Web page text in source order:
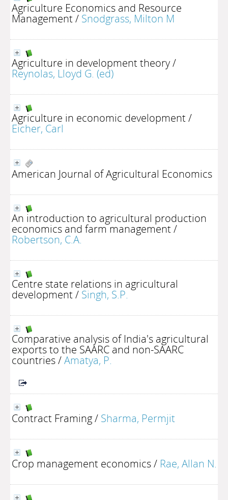
Agriculture Economics and Resource
Management/ Snodgrass, Milton M
Agriculture in development theory/
Reynolas, Lloyd G. (ed)
Agriculture in economic development/
Eicher, Carl
American Journal of Agricultural Economics
An introduction to agricultural production
economics and farm management/
Robertson, C.A.
Centre state relations in agricultural
development/ Singh, S.P.
Comparative analysis of India's agricultural
exports to the SAARC and non-SAARC
countries/Amatya, P.
Contract Framing/ Sharma, Permjit
Crop management economics/ Rae, Allan N.